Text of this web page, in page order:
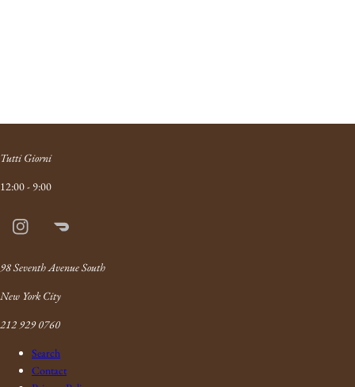
Tutti Giorni
12:00 - 9:00
InstagramDoordash
98 Seventh Avenue South
New York City
212 929 0760
Search
Contact